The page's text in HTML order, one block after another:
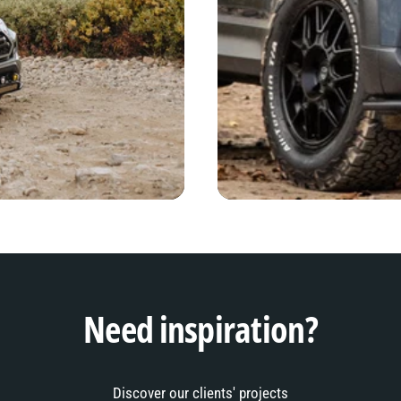
Need inspiration?
Discover our clients' projects